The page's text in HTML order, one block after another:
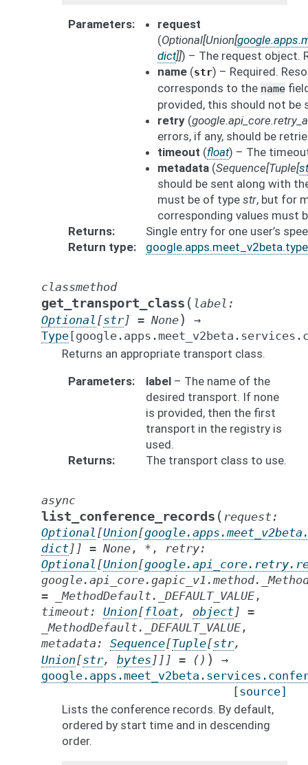
Parameters
request
(Optional[Union[
dict]]) – The request object.
name (str) – Required.
corresponds to the name
provided, this should not be
retry (
errors, if any, should be
timeout (float) – The
metadata (Sequence[Tuple[
should be sent along with
must be of type str, but for
corresponding values must
Returns
Single entry for one user’s
Return type
classmethod
get_transport_class ( label :
Optional [str] = None)
→
Type [
Returns an appropriate transport class.
Parameters
label – The name of the
desired transport. If none
is provided, then the first
transport in the registry is
used.
Returns
The transport class to use.
async
list_conference_records ( request:
Optional [Union[
dict] ] = None , * , retry:
Optional [Union[
=
_MethodDefault._DEFAULT_VALUE ,
timeout: Union[float, object] =
_MethodDefault._DEFAULT_VALUE ,
metadata : Sequence[Tuple[str,
Union[str, bytes ] ] ] = () )
→
[source]
Lists the conference records. By default,
ordered by start time and in descending
order.